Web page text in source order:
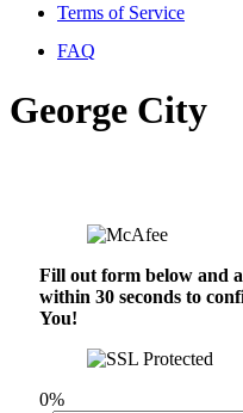
Terms of Service
FAQ
George City
Fill out form below and
within 30 seconds to
You!
0%